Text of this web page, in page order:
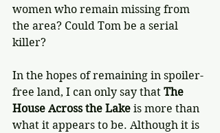
women who remain missing from
the area? Could Tom be a serial
killer?
In the hopes of remaining in spoiler-
free land, I can only say that The
House Across the Lake is more than
what it appears to be. Although it is